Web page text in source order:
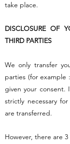
take place.
DISCLOSURE OF
THIRD PARTIES
We only transfer
parties (for example
given your consent.
strictly necessary
are transferred.
However, there are